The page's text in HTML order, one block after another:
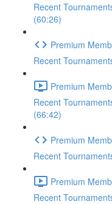
Recent
(60:26)
Premium
Recent
Premium
Recent
(66:42)
Premium
Recent
Premium
Recent